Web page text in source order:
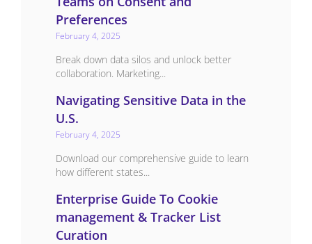
Preferences
February 4, 2025
Break down data silos and unlock better
collaboration. Marketing...
Navigating Sensitive Data in the
U.S.
February 4, 2025
Download our comprehensive guide to learn
how different states...
Enterprise Guide To Cookie
management & Tracker List
Curation